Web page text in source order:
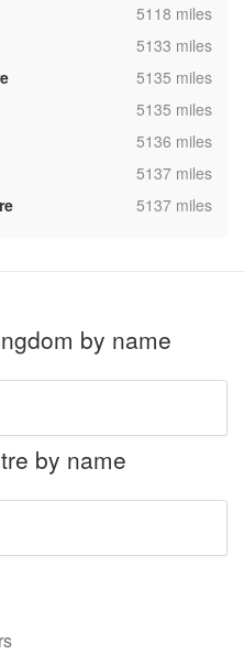
,5118 miles
,5133 miles
,5135 miles
,5135 miles
,5136 miles
,5137 miles
,5137 miles
by name
by name